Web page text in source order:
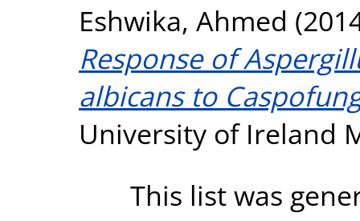
Eshwika, Ahmed
Response of
albicans to
University of Ireland
This list was